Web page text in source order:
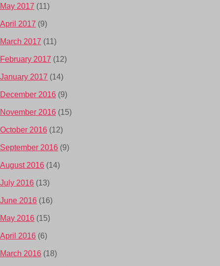
May 2017 (11)
April 2017 (9)
March 2017 (11)
February 2017 (12)
January 2017 (14)
December 2016 (9)
November 2016 (15)
October 2016 (12)
September 2016 (9)
August 2016 (14)
July 2016 (13)
June 2016 (16)
May 2016 (15)
April 2016 (6)
March 2016 (18)